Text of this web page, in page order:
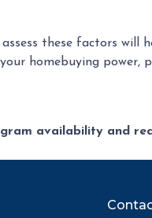
assess these factors
homebuying power,
availability and